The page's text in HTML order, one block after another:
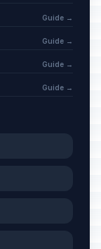
Guide →
Guide →
Guide →
Guide →